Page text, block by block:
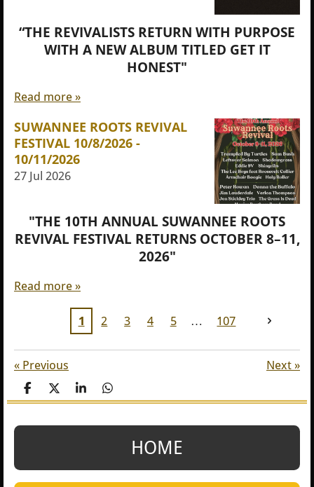
“THE REVIVALISTS RETURN WITH PURPOSE
WITH A NEW ALBUM TITLED GET IT
HONEST"
Read more »
SUWANNEE ROOTS REVIVAL
FESTIVAL 10/8/2026 -
10/11/2026
27 Jul 2026
"THE 10TH ANNUAL SUWANNEE ROOTS
REVIVAL FESTIVAL RETURNS OCTOBER 8–11,
2026"
Read more »
1 2 3 4 5 107
« Previous Next »
S
h
r
S
h
r
S
h
r
S
h
r
HOME